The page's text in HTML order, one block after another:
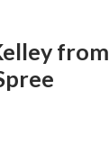
from